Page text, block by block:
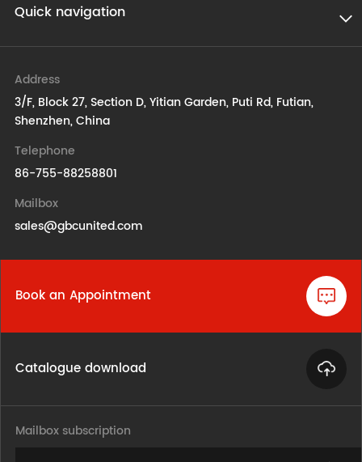
Quick navigation
Address
3/F, Block 27, Section D, Yitian Garden, Puti Rd, Futian,
Shenzhen, China
Telephone
86-755-88258801
Mailbox
sales@gbcunited.com
Book an Appointment
Catalogue download
Mailbox subscription